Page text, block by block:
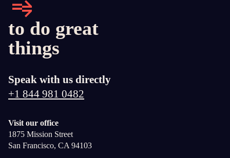
to do great
things
Speak with us directly
+1 844 981 0482
Visit our office
1875 Mission Street
San Francisco, CA 94103